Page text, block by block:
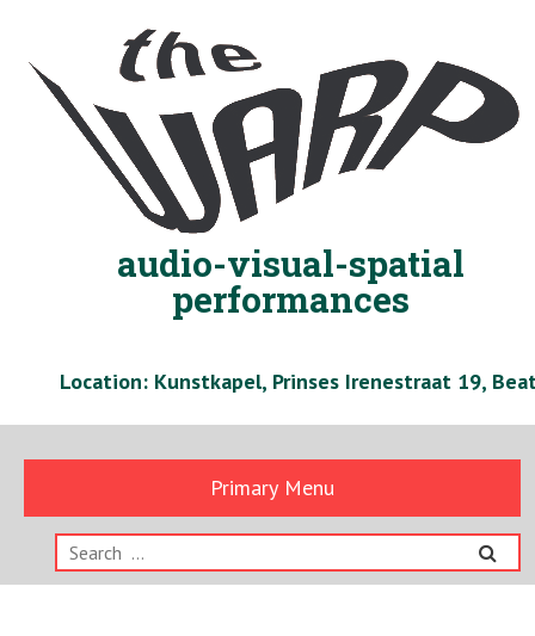
content
audio-visual-spatial
performances
Location: Kunstkapel, Prinses Irenestraat 19,
Primary Menu
Search
for: